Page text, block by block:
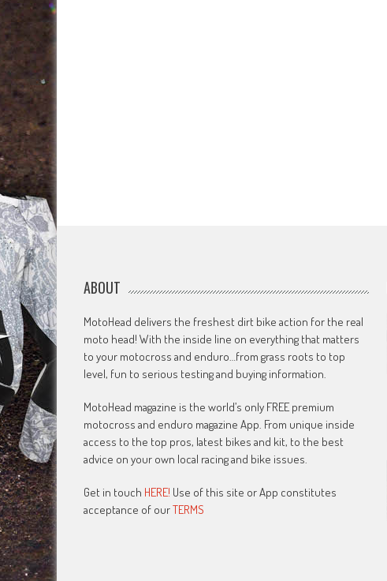
ABOUT
MotoHead delivers the freshest dirt bike action for the real
moto head! With the inside line on everything that matters
to your motocross and enduro…from grass roots to top
level, fun to serious testing and buying information.
MotoHead magazine is the world’s only FREE premium
motocross and enduro magazine App. From unique inside
access to the top pros, latest bikes and kit, to the best
advice on your own local racing and bike issues.
Get in touch HERE! Use of this site or App constitutes
acceptance of ourTERMS